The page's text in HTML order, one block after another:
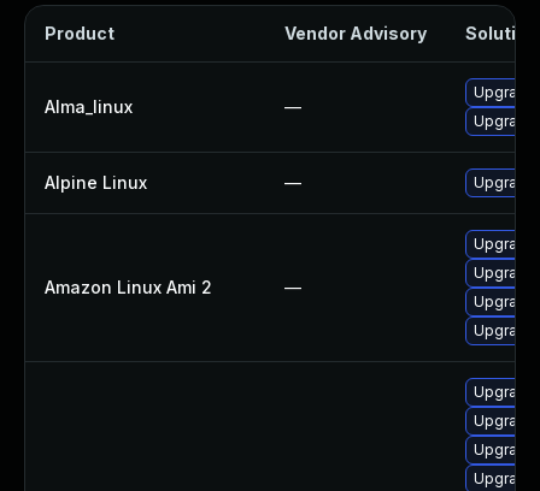
Product Vendor Advisory Solution
Alma_linux —
Alpine Linux — Upgrade
Amazon Linux Ami 2 —
Upgrade
Upgrade